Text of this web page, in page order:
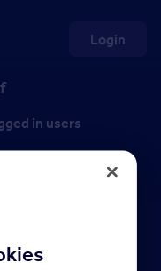
Login
in users